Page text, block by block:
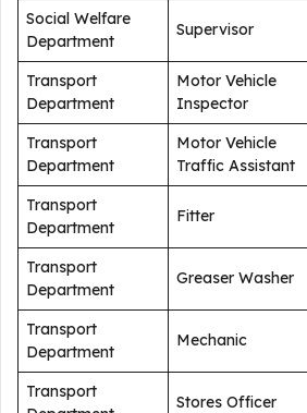
Social Welfare
Department
Supervisor
Transport
Department
Motor Vehicle
Inspector
Transport
Department
Motor Vehicle
Traffic Assistant
Transport
Department
Fitter
Transport
Department
Greaser Washer
Transport
Department
Mechanic
Transport
Stores Officer